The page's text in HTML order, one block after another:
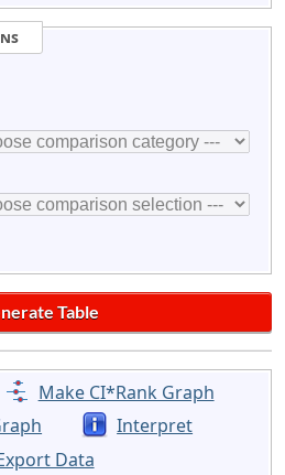
Make CI*Rank Graph
Interpret
Data